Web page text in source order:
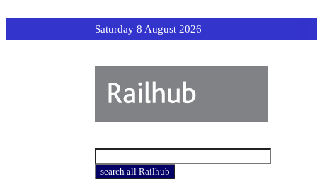
Saturday 8 August 2026